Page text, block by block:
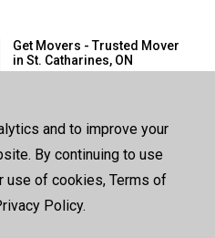
Get Movers - Trusted Mover
in St. Catharines, ON
Ecoway Movers -
Experienced Mover Team in
Burlington, ON
76 days ago
and to improve your
By continuing to use
use of cookies, Terms of
Policy.